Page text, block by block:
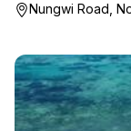
Nungwi Road,